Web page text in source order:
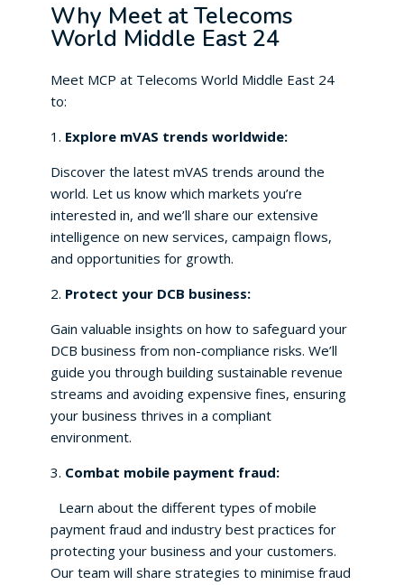
Why Meet at Telecoms
World Middle East 24
Meet MCP at Telecoms World Middle East 24
to:
1. Explore mVAS trends worldwide:
Discover the latest mVAS trends around the
world. Let us know which markets you’re
interested in, and we’ll share our extensive
intelligence on new services, campaign flows,
and opportunities for growth.
2. Protect your DCB business:
Gain valuable insights on how to safeguard your
DCB business from non-compliance risks. We’ll
guide you through building sustainable revenue
streams and avoiding expensive fines, ensuring
your business thrives in a compliant
environment.
3. Combat mobile payment fraud:
Learn about the different types of mobile
payment fraud and industry best practices for
protecting your business and your customers.
Our team will share strategies to minimise fraud